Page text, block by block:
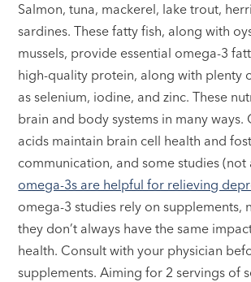
Salmon, tuna, mackerel, lake trout,
sardines. These fatty fish, along with
mussels, provide essential omega-3
high-quality protein, along with plenty
as selenium, iodine, and zinc. These
brain and body systems in many ways.
acids maintain brain cell health and
communication, and some studies
omega-3s are helpful for relieving
omega-3 studies rely on supplements,
they don’t always have the same
health. Consult with your physician
supplements. Aiming for 2 servings of